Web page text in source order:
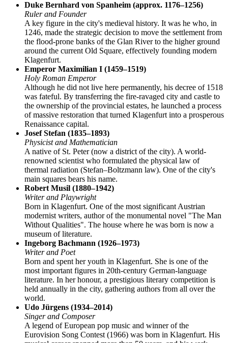
Duke Bernhard von Spanheim (approx. 1176–1256)
Ruler and Founder
A key figure in the city's medieval history. It was he who, in
1246, made the strategic decision to move the settlement from
the flood-prone banks of the Glan River to the higher ground
around the current Old Square, effectively founding modern
Klagenfurt.
Emperor Maximilian I (1459–1519)
Holy Roman Emperor
Although he did not live here permanently, his decree of 1518
was fateful. By transferring the fire-ravaged city and castle to
the ownership of the provincial estates, he launched a process
of massive restoration that turned Klagenfurt into a prosperous
Renaissance capital.
Josef Stefan (1835–1893)
Physicist and Mathematician
A native of St. Peter (now a district of the city). A world-
renowned scientist who formulated the physical law of
thermal radiation (Stefan–Boltzmann law). One of the city's
main squares bears his name.
Robert Musil (1880–1942)
Writer and Playwright
Born in Klagenfurt. One of the most significant Austrian
modernist writers, author of the monumental novel "The Man
Without Qualities". The house where he was born is now a
museum of literature.
Ingeborg Bachmann (1926–1973)
Writer and Poet
Born and spent her youth in Klagenfurt. She is one of the
most important figures in 20th-century German-language
literature. In her honour, a prestigious literary competition is
held annually in the city, gathering authors from all over the
world.
Udo Jürgens (1934–2014)
Singer and Composer
A legend of European pop music and winner of the
Eurovision Song Contest (1966) was born in Klagenfurt. His